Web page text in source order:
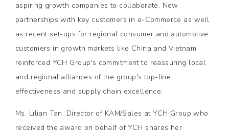
aspiring growth companies to collaborate. New
partnerships with key customers in e-Commerce as well
as recent set-ups for regional consumer and automotive
customers in growth markets like China and Vietnam
reinforced YCH Group's commitment to reassuring local
and regional alliances of the group's top-line
effectiveness and supply chain excellence.
Ms. Lilian Tan, Director of KAM/Sales at YCH Group who
received the award on behalf of YCH shares her